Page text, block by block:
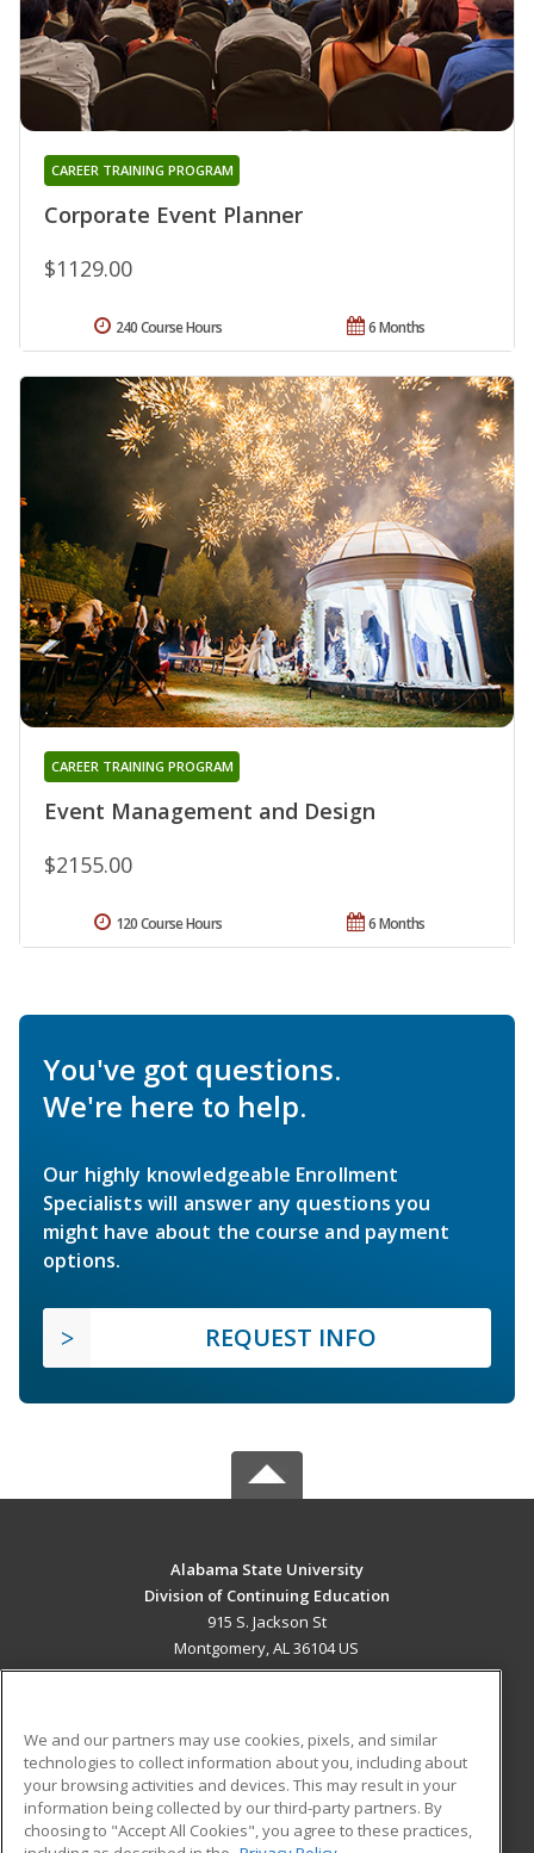
Corporate Event Planner
CAREER TRAINING PROGRAM
$1129.00
6 Months
240 Course Hours
Event Management and Design
CAREER TRAINING PROGRAM
$2155.00
6 Months
120 Course Hours
You've got questions.
We're here to help.
Our highly knowledgeable Enrollment
Specialists will answer any questions you
might have about the course and payment
options.
REQUEST INFO
Alabama State University
Division of Continuing Education
915 S. Jackson St
Montgomery, AL 36104 US
ADDITIONAL RESOURCES
Military
Financial Assistance
Student Blog
We and our partners may use cookies, pixels, and similar
technologies to collect information about you, including about
your browsing activities and devices. This may result in your
information being collected by our third-party partners. By
choosing to "Accept All Cookies", you agree to these practices,